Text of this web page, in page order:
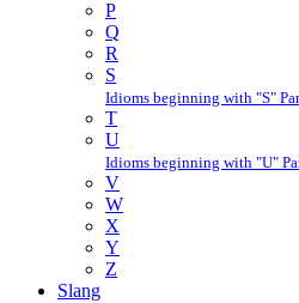
P
Q
R
S
Idioms beginning with "S"
T
U
Idioms beginning with "U"
V
W
X
Y
Z
Slang